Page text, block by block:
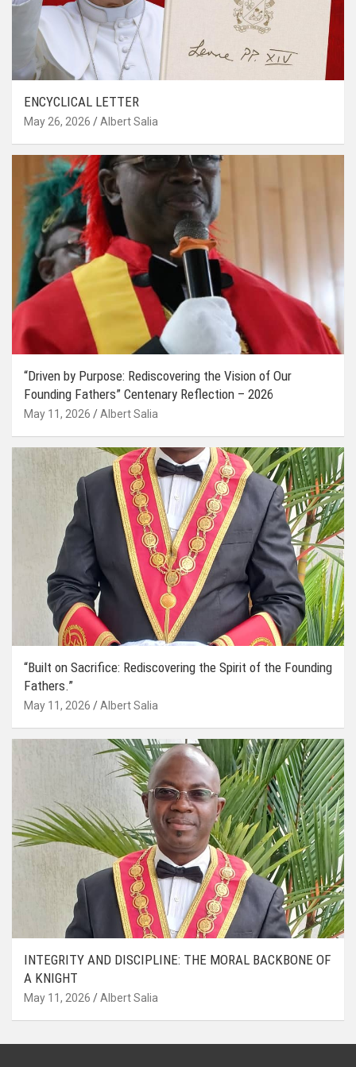
ENCYCLICAL LETTER
May 26, 2026 Albert Salia
“Driven by Purpose: Rediscovering the Vision of Our
Founding Fathers” Centenary Reflection – 2026
May 11, 2026 Albert Salia
“Built on Sacrifice: Rediscovering the Spirit of the Founding
Fathers.”
May 11, 2026 Albert Salia
INTEGRITY AND DISCIPLINE: THE MORAL BACKBONE OF
A KNIGHT
May 11, 2026 Albert Salia